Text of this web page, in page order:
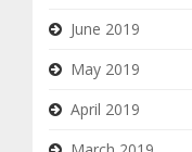
June 2019
May 2019
April 2019